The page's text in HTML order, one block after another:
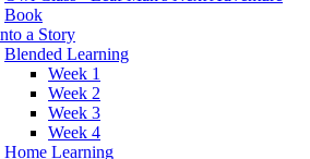
Book
a Story
Blended Learning
Week 1
Week 2
Week 3
Week 4
Home Learning